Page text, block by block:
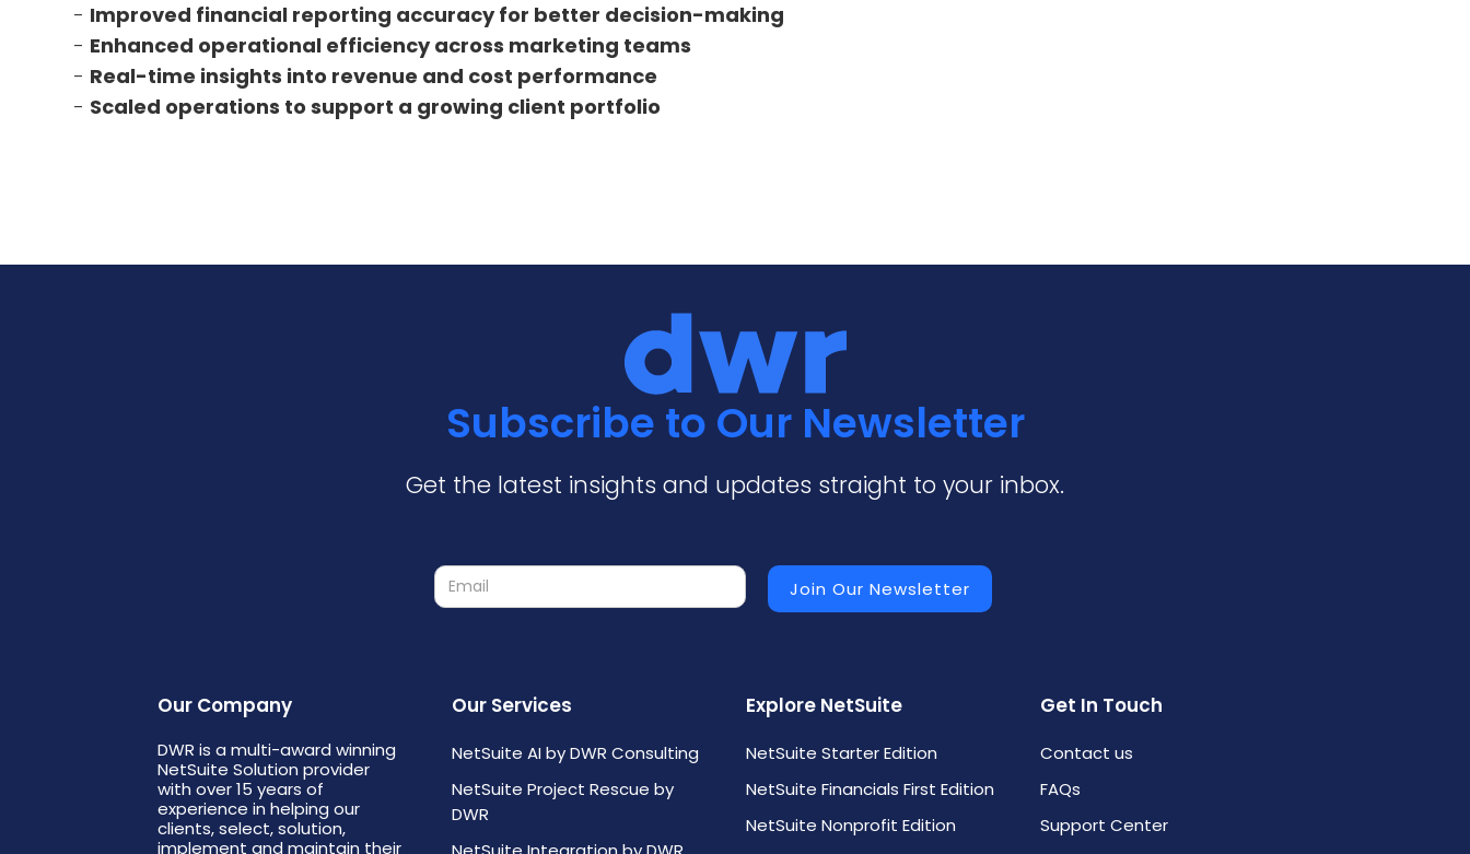
- Improved financial reporting accuracy for better decision-making
- Enhanced operational efficiency across marketing teams
- Real-time insights into revenue and cost performance
- Scaled operations to support a growing client portfolio
Subscribe to Our Newsletter
Get the latest insights and updates straight to your inbox.
Our Company
DWR is a multi-award winning
NetSuite Solution provider
with over 15 years of
experience in helping our
clients, select, solution,
implement and maintain their
Our Services
NetSuite AI by DWR Consulting
NetSuite Project Rescue by
DWR
Explore NetSuite
NetSuite Starter Edition
NetSuite Financials First Edition
NetSuite Nonprofit Edition
Get In Touch
Contact us
FAQs
Support Center